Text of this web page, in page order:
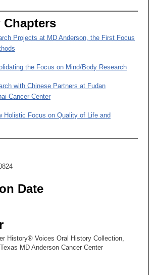
Chapters
Projects at MD Anderson, the First Focus
the Focus on Mind/Body Research
with Chinese Partners at Fudan
Cancer Center
Holistic Focus on Quality of Life and
of Integrative Medicine
Date
History® Voices Oral History Collection,
MD Anderson Cancer Center